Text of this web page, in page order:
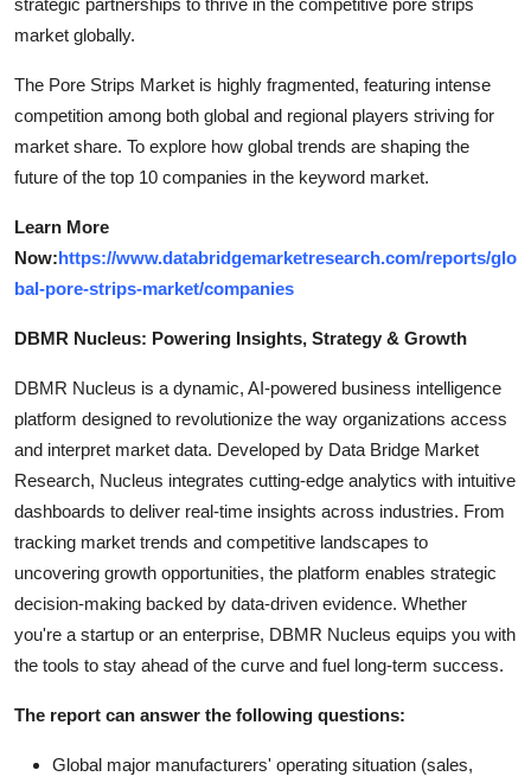
market globally.
The Pore Strips Market is highly fragmented, featuring intense
competition among both global and regional players striving for
market share. To explore how global trends are shaping the
future of the top 10 companies in the keyword market.
Learn More
Now:https://www.databridgemarketresearch.com/reports/glo
bal-pore-strips-market/companies
DBMR Nucleus: Powering Insights, Strategy & Growth
DBMR Nucleus is a dynamic, AI-powered business intelligence
platform designed to revolutionize the way organizations access
and interpret market data. Developed by Data Bridge Market
Research, Nucleus integrates cutting-edge analytics with intuitive
dashboards to deliver real-time insights across industries. From
tracking market trends and competitive landscapes to
uncovering growth opportunities, the platform enables strategic
decision-making backed by data-driven evidence. Whether
you're a startup or an enterprise, DBMR Nucleus equips you with
the tools to stay ahead of the curve and fuel long-term success.
The report can answer the following questions:
Global major manufacturers' operating situation (sales,